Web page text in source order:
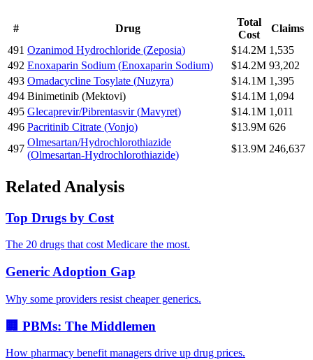
# Drug
Total
Cost
Claims
491 Ozanimod Hydrochloride (Zeposia) $14.2M 1,535
492 Enoxaparin Sodium (Enoxaparin Sodium) $14.2M 93,202
493 Omadacycline Tosylate (Nuzyra) $14.1M 1,395
494 Binimetinib (Mektovi) $14.1M 1,094
495 Glecaprevir/Pibrentasvir (Mavyret) $14.1M 1,011
496 Pacritinib Citrate (Vonjo) $13.9M 626
497
Olmesartan/Hydrochlorothiazide
(Olmesartan-Hydrochlorothiazide)
$13.9M 246,637
Related Analysis
Top Drugs by Cost
The 20 drugs that cost Medicare the most.
Generic Adoption Gap
Why some providers resist cheaper generics.
🏢 PBMs: The Middlemen
How pharmacy benefit managers drive up drug prices.